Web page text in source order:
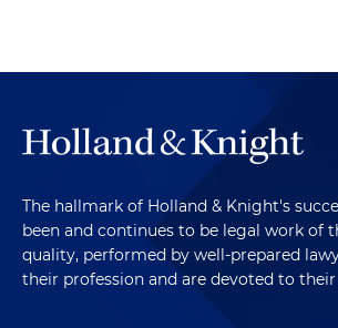
Chandler v. NCAA, No. 902535-26
Albany Cnty. Mar. 6, 2026)
order denied, motion for
pending)
Manu v. NCAA , No. 3:25-cv-01311
(motion for temporary
The hallmark of Holland & Knight's
been and continues to be legal work of
quality, performed by well-prepared
their profession and are devoted to